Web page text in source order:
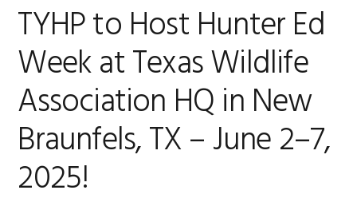
TYHP to Host Hunter Ed
Week at Texas Wildlife
Association HQ in New
Braunfels, TX – June 2–7,
2025!